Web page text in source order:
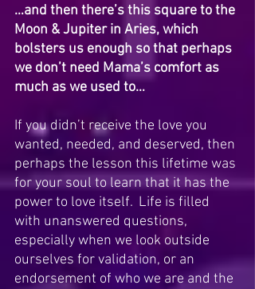
…and then there’s this square to the
Moon & Jupiter in Aries, which
bolsters us enough so that perhaps
we don’t need Mama’s comfort as
much as we used to…
If you didn’t receive the love you
wanted, needed, and deserved, then
perhaps the lesson this lifetime was
for your soul to learn that it has the
power to love itself.  Life is filled
with unanswered questions,
especially when we look outside
ourselves for validation, or an
endorsement of who we are and the